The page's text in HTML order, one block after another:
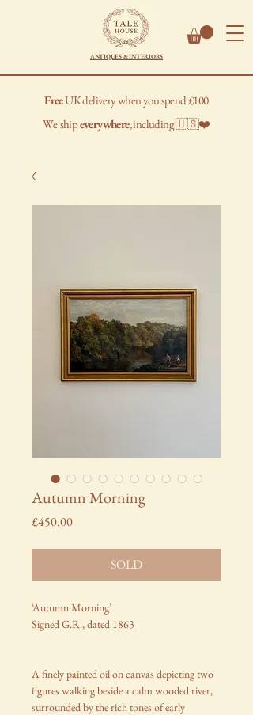
ANTIQUES & INTERIORS
FreeUK delivery when you spend £100
Weshipeverywhere, including 🇺🇸❤️
Autumn Morning
£450.00Price
SOLD
‘Autumn Morning’
Signed G.R., dated 1863
A finely painted oil on canvas depicting two
figures walking beside a calm wooded river,
surrounded by the rich tones of early